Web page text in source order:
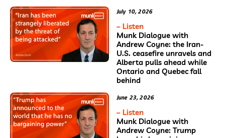
July 10, 2026
– Listen
Munk Dialogue with
Andrew Coyne: the Iran-
U.S. ceasefire unravels and
Alberta pulls ahead while
Ontario and Quebec fall
behind
June 23, 2026
– Listen
Munk Dialogue with
Andrew Coyne: Trump